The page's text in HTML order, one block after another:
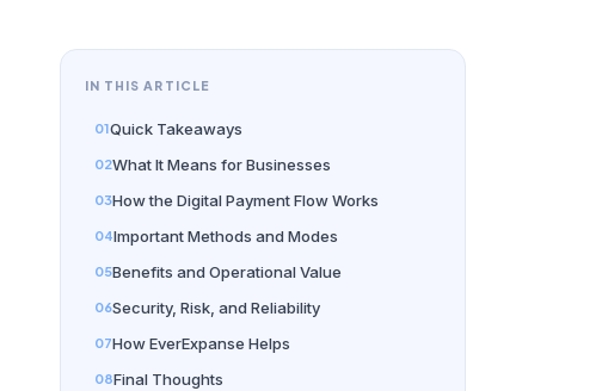
IN THIS ARTICLE
Quick Takeaways
What It Means for Businesses
How the Digital Payment Flow Works
Important Methods and Modes
Benefits and Operational Value
Security, Risk, and Reliability
How EverExpanse Helps
Final Thoughts